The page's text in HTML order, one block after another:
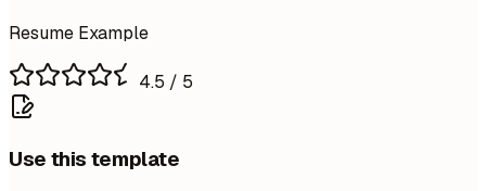
Resume Example
4.5 / 5
Use this template